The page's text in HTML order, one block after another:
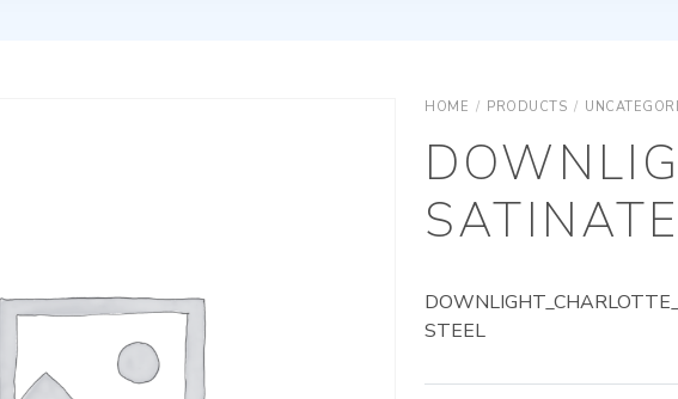
HOME / PRODUCTS /
STEEL